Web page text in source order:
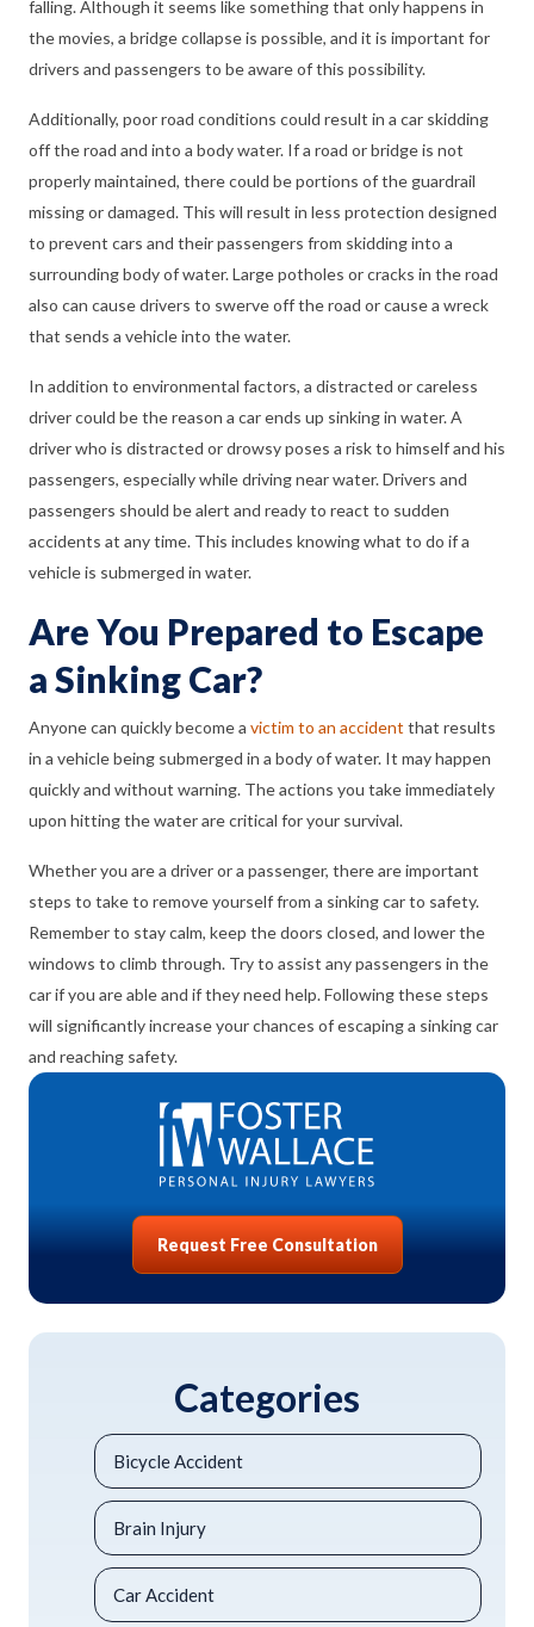
falling. Although it seems like something that only happens in
the movies, a bridge collapse is possible, and it is important for
drivers and passengers to be aware of this possibility.
Additionally, poor road conditions could result in a car skidding
off the road and into a body water. If a road or bridge is not
properly maintained, there could be portions of the guardrail
missing or damaged. This will result in less protection designed
to prevent cars and their passengers from skidding into a
surrounding body of water. Large potholes or cracks in the road
also can cause drivers to swerve off the road or cause a wreck
that sends a vehicle into the water.
In addition to environmental factors, a distracted or careless
driver could be the reason a car ends up sinking in water. A
driver who is distracted or drowsy poses a risk to himself and his
passengers, especially while driving near water. Drivers and
passengers should be alert and ready to react to sudden
accidents at any time. This includes knowing what to do if a
vehicle is submerged in water.
Are You Prepared to Escape
a Sinking Car?
Anyone can quickly become a victim to an accident that results
in a vehicle being submerged in a body of water. It may happen
quickly and without warning. The actions you take immediately
upon hitting the water are critical for your survival.
Whether you are a driver or a passenger, there are important
steps to take to remove yourself from a sinking car to safety.
Remember to stay calm, keep the doors closed, and lower the
windows to climb through. Try to assist any passengers in the
car if you are able and if they need help. Following these steps
will significantly increase your chances of escaping a sinking car
and reaching safety.
Request Free Consultation
Categories
Bicycle Accident
Brain Injury
Car Accident